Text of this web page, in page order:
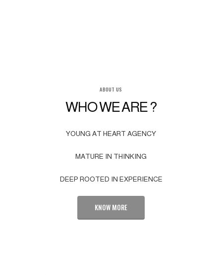
ABOUT US
WHO WE ARE ?
YOUNG AT HEART AGENCY
MATURE IN THINKING
DEEP ROOTED IN EXPERIENCE
KNOW MORE